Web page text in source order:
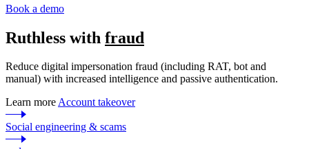
Book a demo
Ruthless with fraud
Reduce digital impersonation fraud (including RAT, bot and
manual) with increased intelligence and passive authentication.
Learn moreAccount takeover
Social engineering & scams